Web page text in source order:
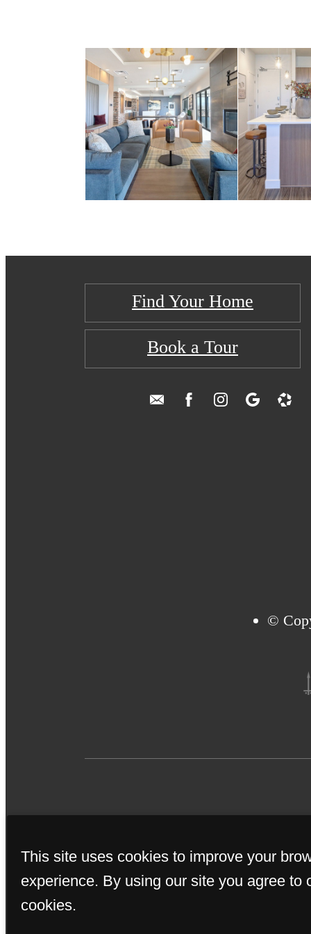
Find Your Home
Book a Tour
©
(PTSR) that is not more
if Applicant provides
This site uses cookies to improve your
experience. By using our site you agree to
cookies.